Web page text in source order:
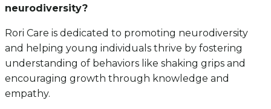
neurodiversity?
Rori Care is dedicated to promoting neurodiversity
and helping young individuals thrive by fostering
understanding of behaviors like shaking grips and
encouraging growth through knowledge and
empathy.